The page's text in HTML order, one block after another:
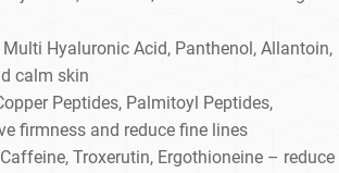
Multi Hyaluronic Acid, Panthenol, Allantoin,
calm skin
Peptides, Palmitoyl Peptides,
firmness and reduce fine lines
Caffeine, Troxerutin, Ergothioneine – reduce